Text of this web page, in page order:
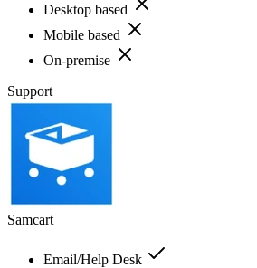
Desktop based
Mobile based
On-premise
Support
Samcart
Email/Help Desk